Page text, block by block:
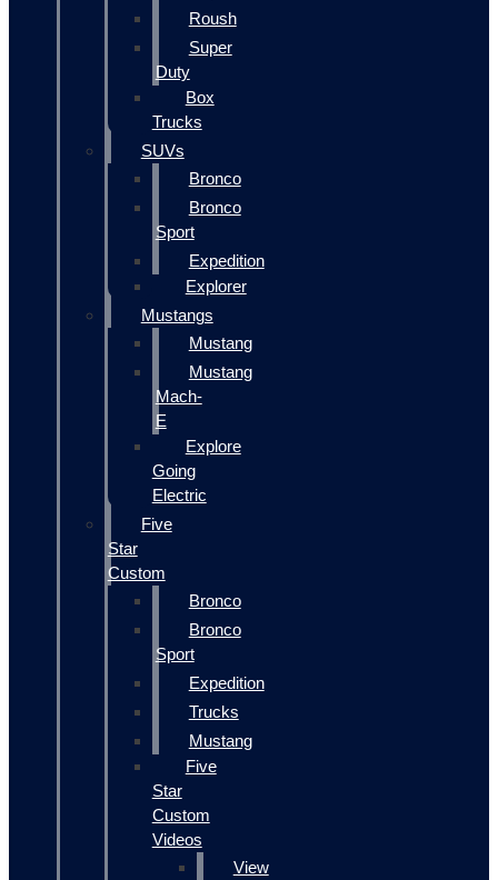
Roush
Super
Duty
Box
Trucks
SUVs
Bronco
Bronco
Sport
Expedition
Explorer
Mustangs
Mustang
Mustang
Mach-
E
Explore
Going
Electric
Five
Star
Custom
Bronco
Bronco
Sport
Expedition
Trucks
Mustang
Five
Star
Custom
Videos
View